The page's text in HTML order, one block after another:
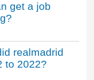
get a job
realmadrid
to 2022?